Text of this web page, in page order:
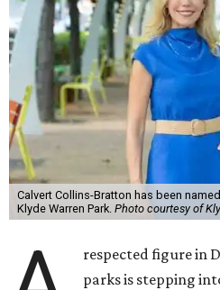
Calvert Collins-Bratton has been
Klyde Warren Park. Photo courtesy of
respected figure in
parks is stepping